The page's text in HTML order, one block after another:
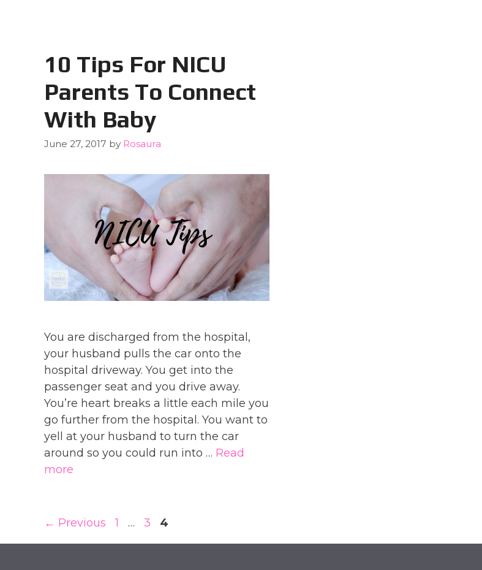
10 Tips For NICU
Parents To Connect
With Baby
June 27, 2017 by Rosaura
You are discharged from the hospital,
your husband pulls the car onto the
hospital driveway. You get into the
passenger seat and you drive away.
You’re heart breaks a little each mile you
go further from the hospital. You want to
yell at your husband to turn the car
around so you could run into … Read
more
← Previous Page
1 … Page
3 Page
4